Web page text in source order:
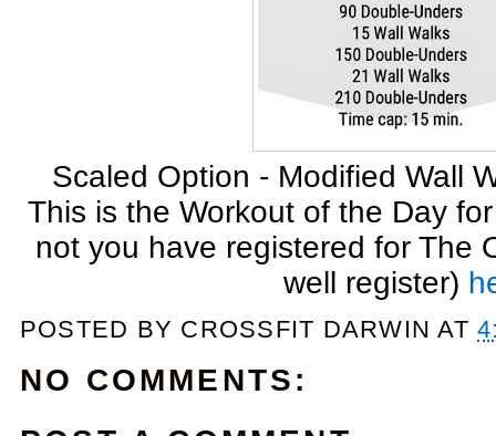
Scaled Option - Modified Wall
This is the Workout of the Day
not you have registered for The
well register)
POSTED BY CROSSFIT DARWIN AT
NO COMMENTS: